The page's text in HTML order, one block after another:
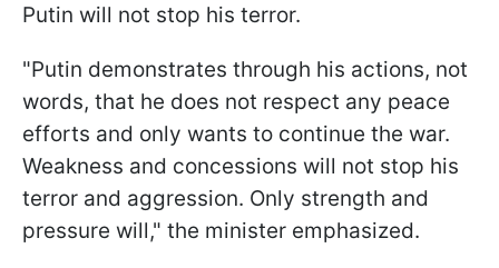
Putin will not stop his terror.
"Putin demonstrates through his actions, not
words, that he does not respect any peace
efforts and only wants to continue the war.
Weakness and concessions will not stop his
terror and aggression. Only strength and
pressure will," the minister emphasized.